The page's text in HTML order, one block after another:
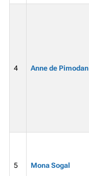
4 Anne de Pimodan
5 Mona Sogal